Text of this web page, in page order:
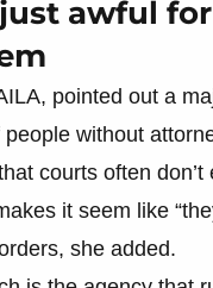
awful
pointed out a
without
courts often don’t
it seem like
she added.